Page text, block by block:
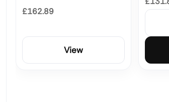
£162.89
View